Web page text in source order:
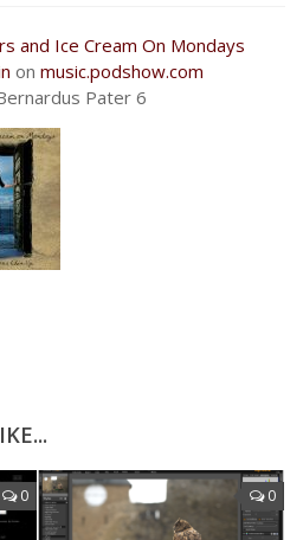
and Ice Cream On Mondays
on music.podshow.com
Pater 6
0 0